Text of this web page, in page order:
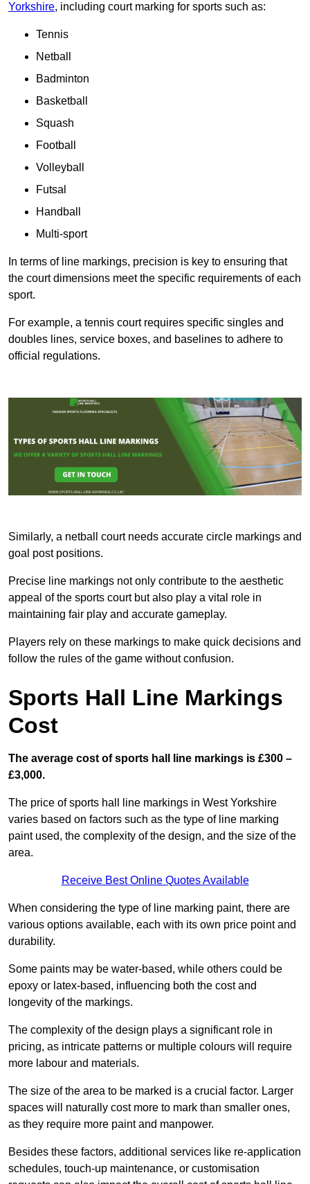
Yorkshire, including court marking for sports such as:
Tennis
Netball
Badminton
Basketball
Squash
Football
Volleyball
Futsal
Handball
Multi-sport
In terms of line markings, precision is key to ensuring that
the court dimensions meet the specific requirements of each
sport.
For example, a tennis court requires specific singles and
doubles lines, service boxes, and baselines to adhere to
official regulations.
Similarly, a netball court needs accurate circle markings and
goal post positions.
Precise line markings not only contribute to the aesthetic
appeal of the sports court but also play a vital role in
maintaining fair play and accurate gameplay.
Players rely on these markings to make quick decisions and
follow the rules of the game without confusion.
Sports Hall Line Markings
Cost
The average cost of sports hall line markings is £300 –
£3,000.
The price of sports hall line markings in West Yorkshire
varies based on factors such as the type of line marking
paint used, the complexity of the design, and the size of the
area.
Receive Best Online Quotes Available
When considering the type of line marking paint, there are
various options available, each with its own price point and
durability.
Some paints may be water-based, while others could be
epoxy or latex-based, influencing both the cost and
longevity of the markings.
The complexity of the design plays a significant role in
pricing, as intricate patterns or multiple colours will require
more labour and materials.
The size of the area to be marked is a crucial factor. Larger
spaces will naturally cost more to mark than smaller ones,
as they require more paint and manpower.
Besides these factors, additional services like re-application
schedules, touch-up maintenance, or customisation